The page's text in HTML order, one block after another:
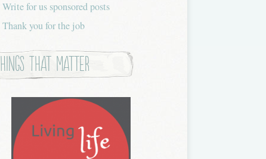
Write for us sponsored posts
Thank you for the job
Things that Matter